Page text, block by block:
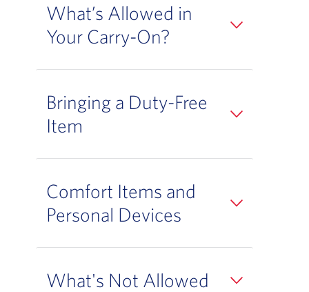
What’s Allowed in
Your Carry-On?
Bringing a Duty-Free
Item
Comfort Items and
Personal Devices
What's Not Allowed